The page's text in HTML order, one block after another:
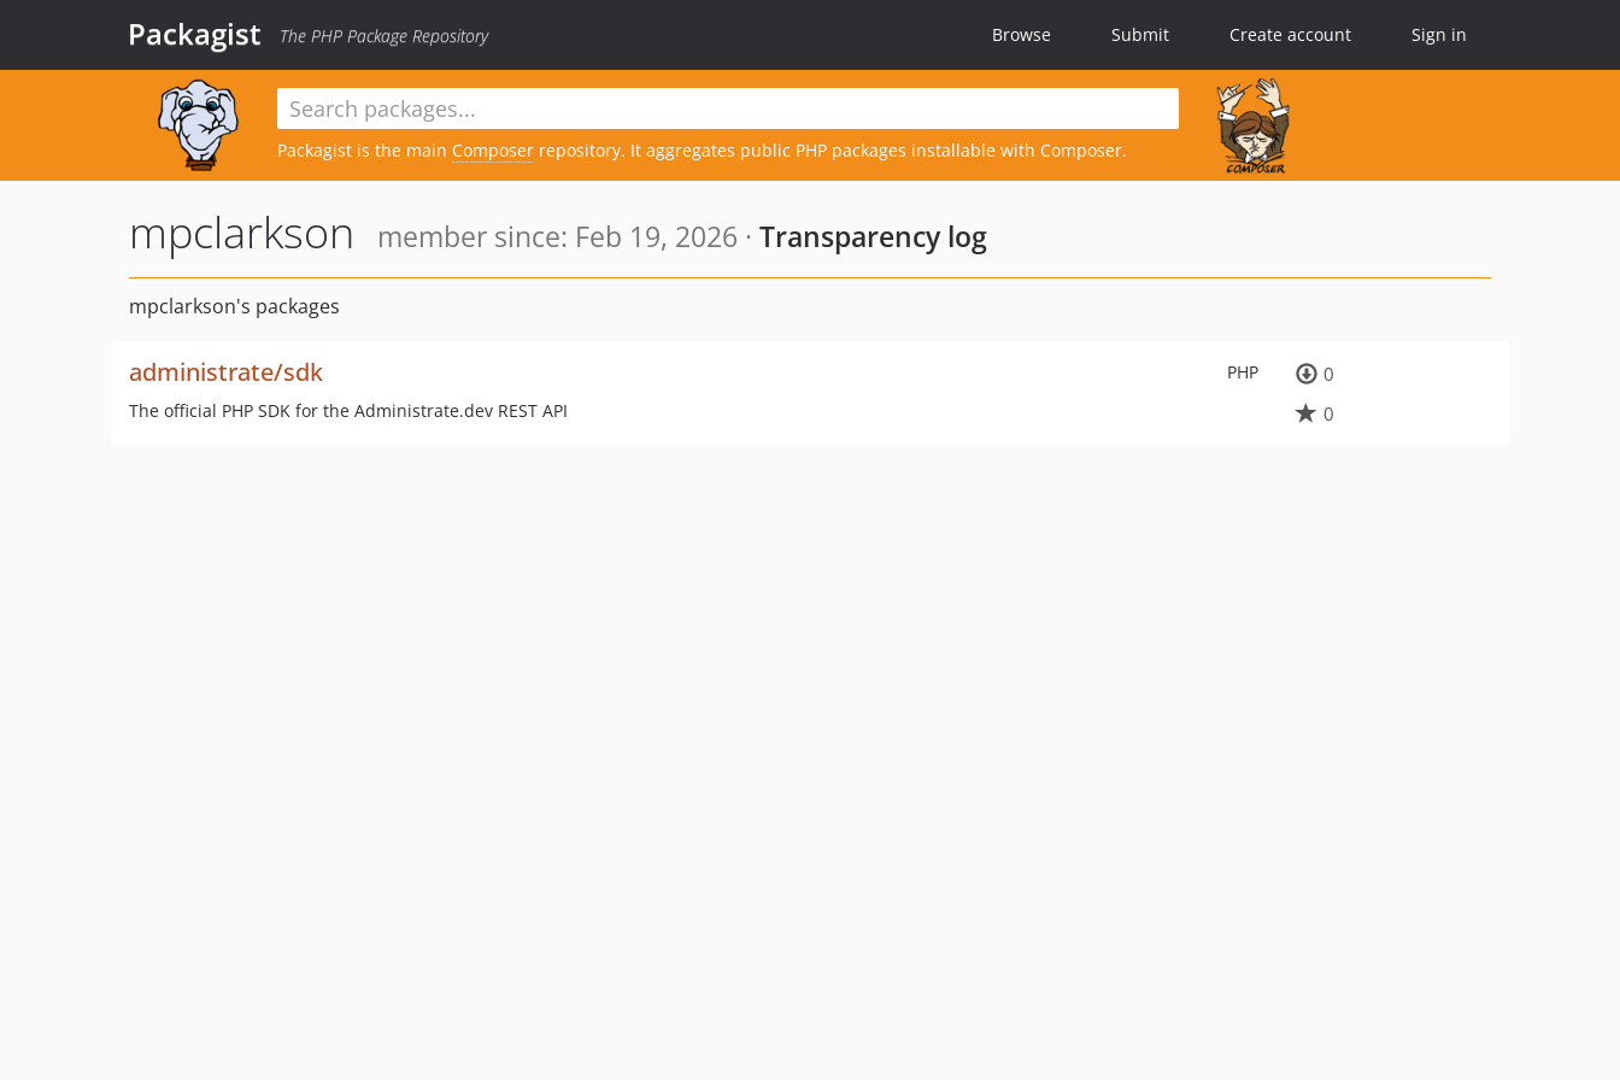
Packagist The PHP Package Repository Browse Submit Create account Sign in
Packagist is the main Composer repository. It aggregates public PHP packages installable with Composer.
mpclarkson member since: Feb 19, 2026 · Transparency log
mpclarkson's packages
PHP
administrate/sdk
The official PHP SDK for the Administrate.dev REST API
0
0